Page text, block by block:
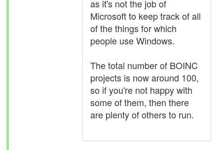
as it's not the job of
Microsoft to keep track of all
of the things for which
people use Windows.
The total number of BOINC
projects is now around 100,
so if you're not happy with
some of them, then there
are plenty of others to run.